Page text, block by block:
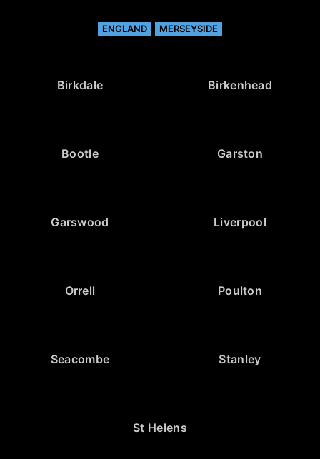
ENGLAND MERSEYSIDE
Birkdale Birkenhead
Bootle Garston
Garswood Liverpool
Orrell Poulton
Seacombe Stanley
St Helens